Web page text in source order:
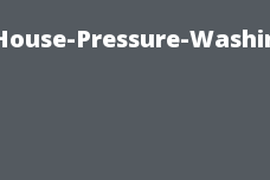
Pressure-